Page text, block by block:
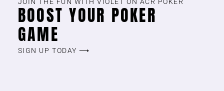
BOOST YOUR POKER
GAME
SIGN UP TODAY ⟶